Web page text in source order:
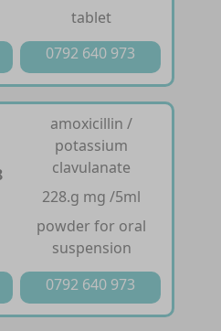
tablet
0792 640 973
amoxicillin /
potassium
clavulanate
228.g mg /5ml
powder for oral
suspension
0792 640 973